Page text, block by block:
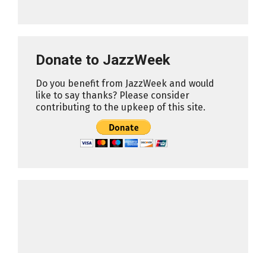
Donate to JazzWeek
Do you benefit from JazzWeek and would
like to say thanks? Please consider
contributing to the upkeep of this site.